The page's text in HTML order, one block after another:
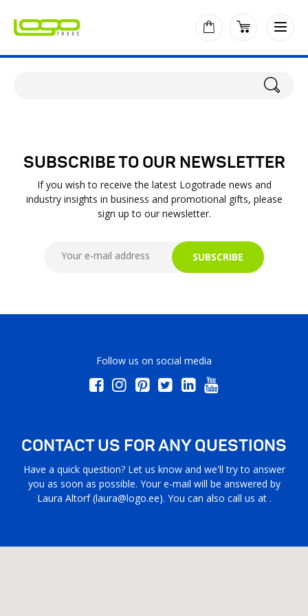
SUBSCRIBE TO OUR NEWSLETTER
If you wish to receive the latest Logotrade news and
industry insights in business and promotional gifts, please
sign up to our newsletter.
SUBSCRIBE
Follow us on social media
CONTACT US FOR ANY QUESTIONS
Have a quick question? Let us know and we'll try to answer
you as soon as possible. Your e-mail will be answered by
Laura Altorf (laura@logo.ee). You can also call us at .